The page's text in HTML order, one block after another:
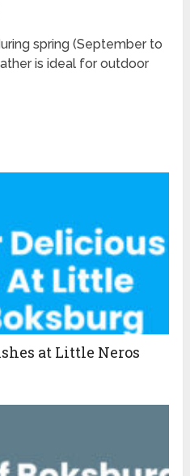
spring (September to
is ideal for outdoor
at Little Neros